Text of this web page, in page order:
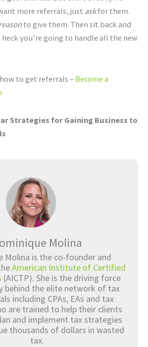
more referrals, just askfor them.
to give them. Then sit back and
you’re going to handle all the new
to get referrals – Become a
Strategies for Gaining Business to
Molina
Molina is the co-founder and
American Institute of Certified
(AICTP). She is the driving force
behind the elite network of tax
including CPAs, EAs and tax
are trained to help their clients
and implement tax strategies
thousands of dollars in wasted
tax.